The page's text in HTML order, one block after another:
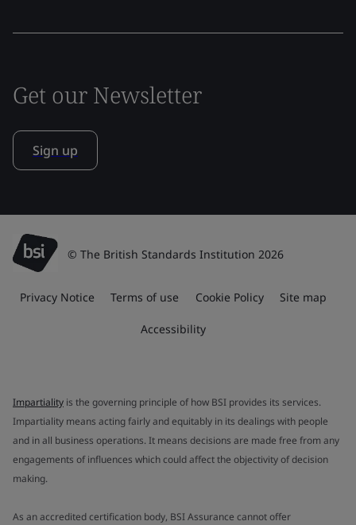
Get our Newsletter
Sign up
© The British Standards Institution 2026
Privacy Notice Terms of use Cookie Policy Site map
Accessibility
Impartiality is the governing principle of how BSI provides its services.
Impartiality means acting fairly and equitably in its dealings with people
and in all business operations. It means decisions are made free from any
engagements of influences which could affect the objectivity of decision
making.
As an accredited certification body, BSI Assurance cannot offer